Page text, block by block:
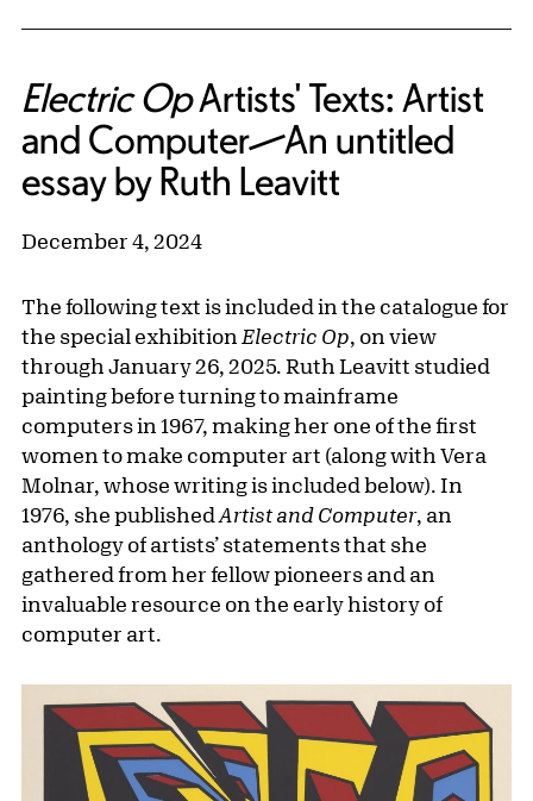
Electric OpArtists' Texts: Artist
and Computer—An untitled
essay by Ruth Leavitt
December 4, 2024
The following text is included in the catalogue for
the special exhibition Electric Op, on view
through January 26, 2025. Ruth Leavitt studied
painting before turning to mainframe
computers in 1967, making her one of the first
women to make computer art (along with Vera
Molnar, whose writing is included below). In
1976, she published Artist and Computer, an
anthology of artists’ statements that she
gathered from her fellow pioneers and an
invaluable resource on the early history of
computer art.